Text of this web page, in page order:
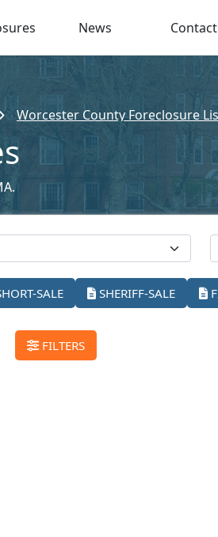
News Contact
Worcester County Foreclosure
SALE SHERIFF-SALE
FILTERS